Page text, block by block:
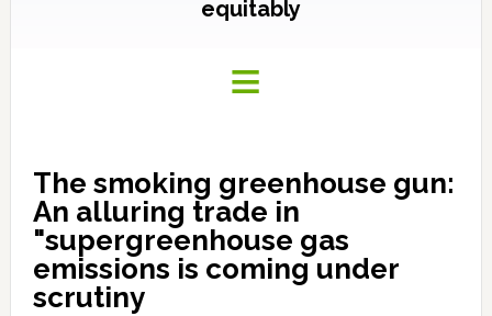
equitably
The smoking greenhouse gun:
An alluring trade in
"supergreenhouse gas
emissions is coming under
scrutiny